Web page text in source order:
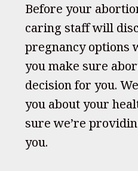
Before your
caring staff will
pregnancy options
you make sure
decision for you.
you about your
sure we’re
you.